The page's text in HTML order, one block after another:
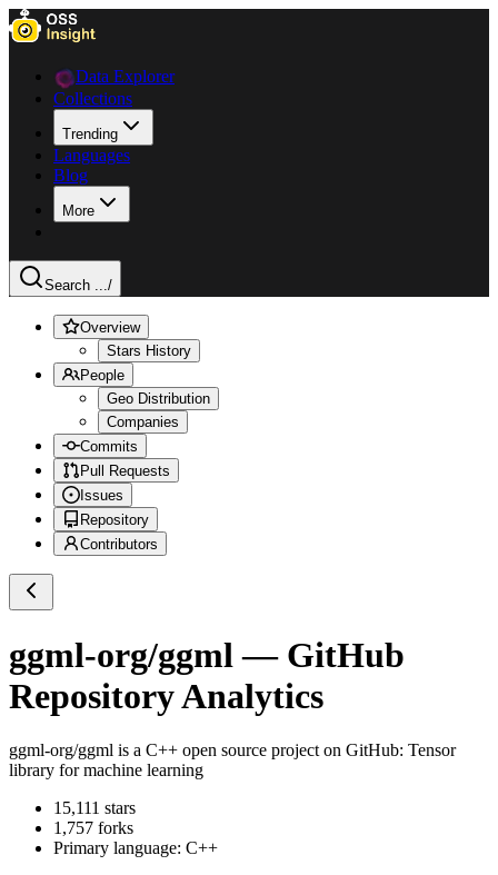
Data Explorer
Collections
Trending
Languages
Blog
More
Search .../
Overview
Stars History
People
Geo Distribution
Companies
Commits
Pull Requests
Issues
Repository
Contributors
ggml-org/ggml — GitHub
Repository Analytics
ggml-org/ggml is a C++ open source project on GitHub: Tensor
library for machine learning
15,111 stars
1,757 forks
Primary language: C++